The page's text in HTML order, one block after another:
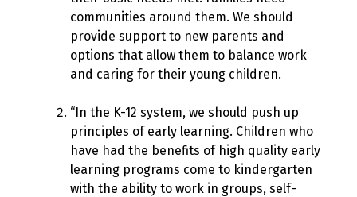
communities around them. We should
provide support to new parents and
options that allow them to balance work
and caring for their young children.
“In the K-12 system, we should push up
principles of early learning. Children who
have had the benefits of high quality early
learning programs come to kindergarten
with the ability to work in groups, self-